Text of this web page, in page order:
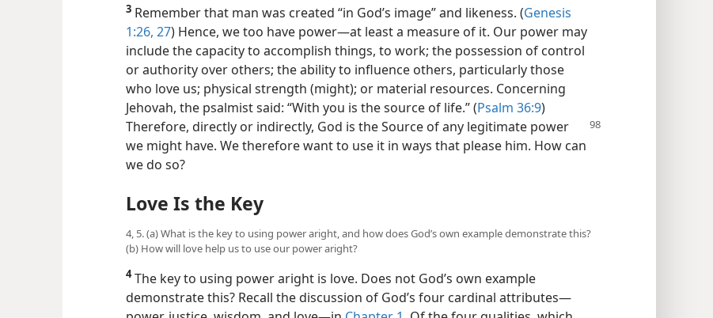
3 Remember that man was created “in God’s image” and likeness. (Genesis
1:26, 27) Hence, we too have power​—at least a measure of it. Our power may
include the capacity to accomplish things, to work; the possession of control
or authority over others; the ability to influence others, particularly those
who love us; physical strength (might); or material resources. Concerning
Jehovah, the psalmist said: “With you is the source of life.” (Psalm 36:9)
Therefore, directly or indirectly, God is the Source of any legitimate power
we might have. We therefore want to use it in ways that please him. How can
we do so?
Love Is the Key
4, 5. (a) What is the key to using power aright, and how does God’s own example demonstrate this?
(b) How will love help us to use our power aright?
4The key to using power aright is love. Does not God’s own example
demonstrate this? Recall the discussion of God’s four cardinal attributes​—